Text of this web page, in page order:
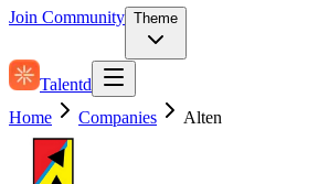
Join Community Theme
Talentd
Home
Companies Alten